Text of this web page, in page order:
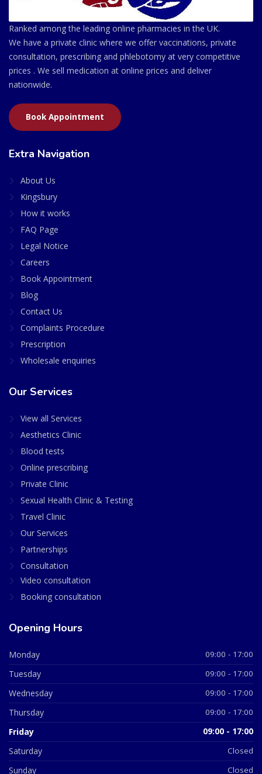
Ranked among the leading online pharmacies in the UK.
We have a private clinic where we offer vaccinations, private
consultation, prescribing and phlebotomy at very competitive
prices . We sell medication at online prices and deliver
nationwide.
Book Appointment
Extra Navigation
About Us
Kingsbury
How it works
FAQ Page
Legal Notice
Careers
Book Appointment
Blog
Contact Us
Complaints Procedure
Prescription
Wholesale enquiries
Our Services
View all Services
Aesthetics Clinic
Blood tests
Online prescribing
Private Clinic
Sexual Health Clinic & Testing
Travel Clinic
Our Services
Partnerships
Consultation
Video consultation
Booking consultation
Opening Hours
Monday 09:00 - 17:00
Tuesday 09:00 - 17:00
Wednesday 09:00 - 17:00
Thursday 09:00 - 17:00
Friday 09:00 - 17:00
Saturday Closed
Sunday Closed